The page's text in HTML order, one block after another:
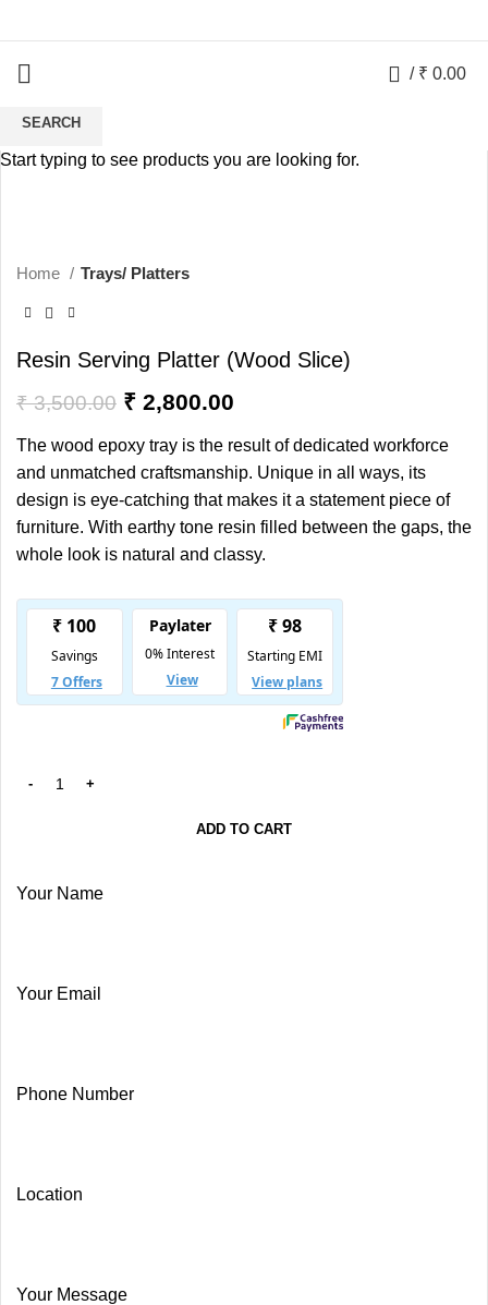
/ ₹ 0.00
-20%
Home Trays/ Platters
Resin Serving Platter (Wood Slice)
₹3,500.00 ₹ 2,800.00
The wood epoxy tray is the result of dedicated workforce
and unmatched craftsmanship. Unique in all ways, its
design is eye-catching that makes it a statement piece of
furniture. With earthy tone resin filled between the gaps, the
whole look is natural and classy.
ADD TO CART
Your Name
Your Email
Phone Number
Location
Your Message
SEARCH
Start typing to see products you are looking for.